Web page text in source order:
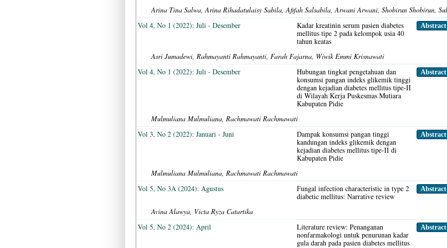
Arina Tina Salwa, Arina Rihadatulaisy Sabila, Afifah Salsabila, Arwani Arwani, Shobirun Shobirun,
Vol 4, No 1 (2022): Juli - Desember
Kadar kreatinin serum pasien diabetes
mellitus tipe 2 pada kelompok usia 40
tahun keatas
Abstract
Asri Jumadewi, Rahmayanti Rahmayanti, Farah Fajarna, Wiwik Emmi Krisnawati
Vol 4, No 1 (2022): Juli - Desember
Hubungan tingkat pengetahuan dan
konsumsi pangan indeks glikemik tinggi
dengan kejadian diabetes mellitus tipe-II
di Wilayah Kerja Puskesmas Mutiara
Kabupaten Pidie
Abstract
Mulmuliana Mulmuliana, Rachmawati Rachmawati
Vol 3, No 2 (2022): Januari - Juni
Dampak konsumsi pangan tinggi
kandungan indeks glikemik dengan
kejadian diabetes mellitus tipe-II di
Kabupaten Pidie
Abstract
Mulmuliana Mulmuliana, Rachmawati Rachmawati
Vol 5, No 3A (2024): Agustus
Fungal infection characteristic in type 2
diabetic mellitus: Narrative review
Abstract
Avina Alawya, Victa Ryza Catartika
Vol 5, No 2 (2024): April
Literature review: Penanganan
nonfarmakologi untuk penurunan kadar
gula darah pada pasien diabetes mellitus
Abstract